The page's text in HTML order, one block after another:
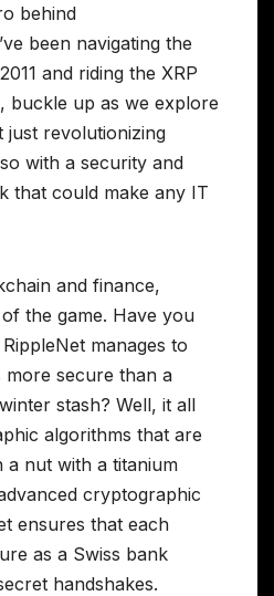
behind
been navigating the
and riding the XRP
buckle up as we explore
just revolutionizing
with a security and
that could make any IT
and finance,
the game. Have you
manages to
more secure than a
stash? Well, it all
algorithms that are
nut with a titanium
cryptographic
ensures that each
as a Swiss bank
handshakes.